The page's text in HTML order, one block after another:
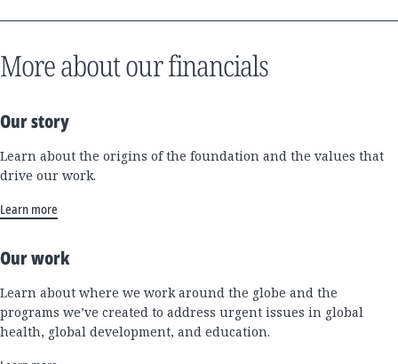
More about our financials
Our story
Learn about the origins of the foundation and the values that
drive our work.
Learn more
Our work
Learn about where we work around the globe and the
programs we’ve created to address urgent issues in global
health, global development, and education.